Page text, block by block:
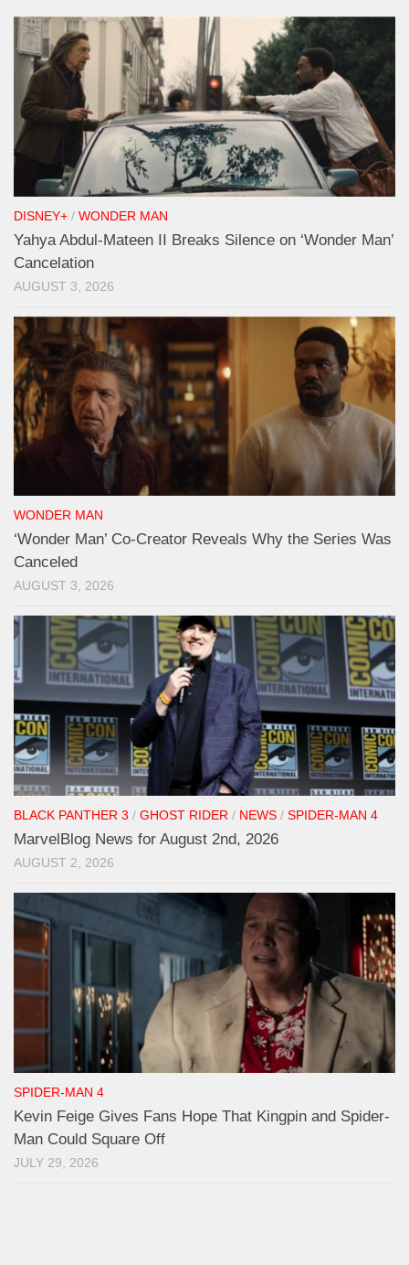
DISNEY+ / WONDER MAN
Yahya Abdul-Mateen II Breaks Silence on ‘Wonder Man’
Cancelation
AUGUST 3, 2026
WONDER MAN
‘Wonder Man’ Co-Creator Reveals Why the Series Was
Canceled
AUGUST 3, 2026
BLACK PANTHER 3 / GHOST RIDER / NEWS / SPIDER-MAN 4
MarvelBlog News for August 2nd, 2026
AUGUST 2, 2026
SPIDER-MAN 4
Kevin Feige Gives Fans Hope That Kingpin and Spider-
Man Could Square Off
JULY 29, 2026